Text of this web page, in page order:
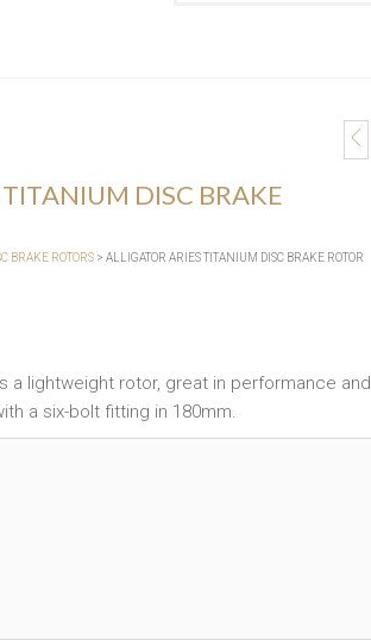
DISC BRAKE
BRAKE ROTORS > ALLIGATOR ARIES TITANIUM DISC BRAKE ROTOR
a lightweight rotor, great in performance and
a six-bolt fitting in 180mm.